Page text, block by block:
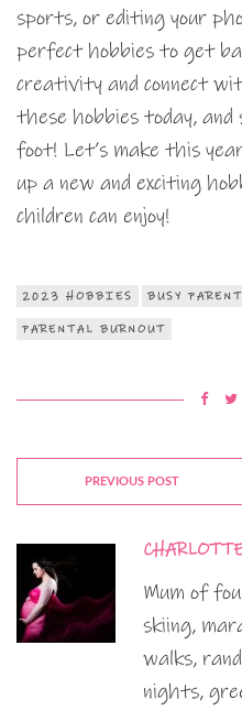
sports, or editing your
perfect hobbies to get
creativity and connect
these hobbies today,
foot! Let’s make this
up a new and exciting
children can enjoy!
2023 HOBBIES BUSY
PARENTAL BURNOUT
PREVIOUS POST
Mum of
skiing,
walks,
nights,